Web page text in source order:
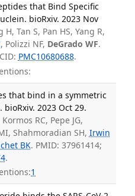
that Bind Specific
bioRxiv. 2023 Nov
H, Tan S, Pan HS, Yang R,
, Polizzi NF, DeGrado WF.
PMC10680688.
that bind in a symmetric
bioRxiv. 2023 Oct 29.
RC, Pepe JG,
Shahmoradian SH, Irwin
BK. PMID: 37961414;
.
1